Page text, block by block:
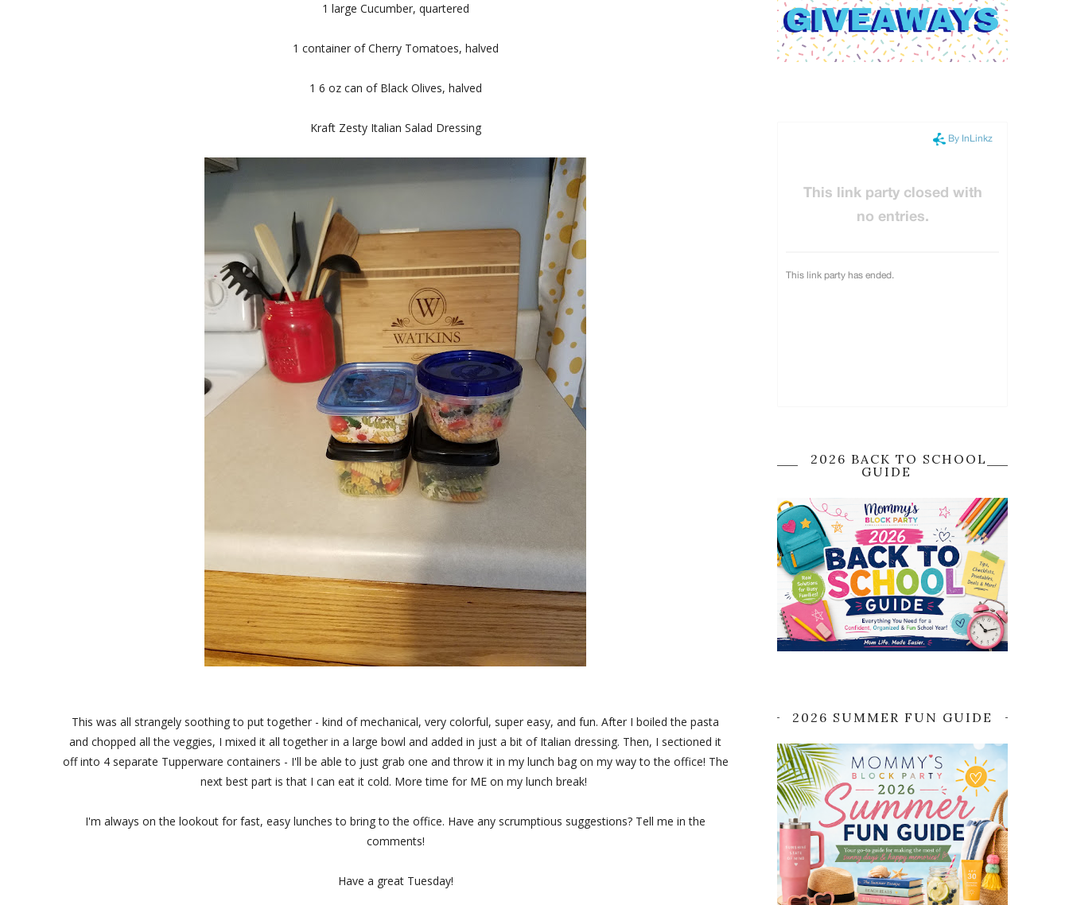
1 large Cucumber, quartered
1 container of Cherry Tomatoes, halved
1 6 oz can of Black Olives, halved
Kraft Zesty Italian Salad Dressing
This was all strangely soothing to put together - kind of mechanical, very colorful, super easy, and fun. After I boiled the pasta
and chopped all the veggies, I mixed it all together in a large bowl and added in just a bit of Italian dressing. Then, I sectioned it
off into 4 separate Tupperware containers - I'll be able to just grab one and throw it in my lunch bag on my way to the office! The
next best part is that I can eat it cold. More time for ME on my lunch break!
I'm always on the lookout for fast, easy lunches to bring to the office. Have any scrumptious suggestions? Tell me in the
comments!
Have a great Tuesday!
2026 BACK TO SCHOOL
GUIDE
2026 SUMMER FUN GUIDE